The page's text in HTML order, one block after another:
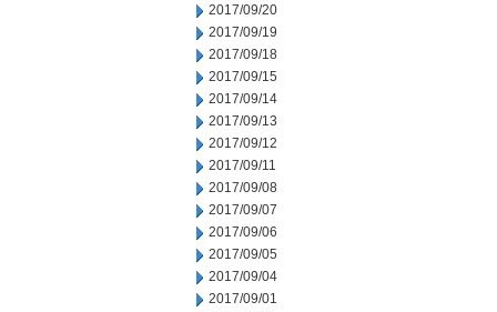
2017/09/20
2017/09/19
2017/09/18
2017/09/15
2017/09/14
2017/09/13
2017/09/12
2017/09/11
2017/09/08
2017/09/07
2017/09/06
2017/09/05
2017/09/04
2017/09/01